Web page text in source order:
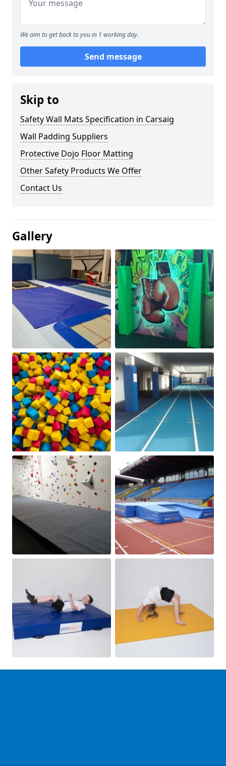
We aim to get back to you in 1 working day.
Send message
Skip to
Safety Wall Mats Specification in Carsaig
Wall Padding Suppliers
Protective Dojo Floor Matting
Other Safety Products We Offer
Contact Us
Gallery